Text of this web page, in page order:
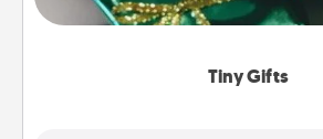
Tiny Gifts
open over several days. It's a